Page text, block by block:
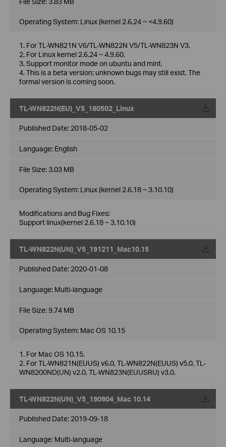
Operating System: Linux (kernel 2.6.24 ~ <4.9.60)
1. For TL-WN821N V6/TL-WN822N V5/TL-WN823N V3.
2. For Linux kernel 2.6.24 ~ 4.9.60.
3. Support monitor mode on ubuntu and mint.
4. This is a beta version; unknown bugs may still exist. The
formal version is coming soon.
TL-WN822N(EU)_V5_180502_Linux
Published Date: 2018-05-02
Language: English
File Size:3.03 MB
Operating System: Linux (kernel 2.6.18 ~ 3.10.10)
Modifications and Bug Fixes:
Support linux(kernel 2.6.18 ~ 3.10.10)
TL-WN822N(UN)_V5_191211_Mac10.15
Published Date: 2020-01-08
Language: Multi-language
File Size:9.74 MB
Operating System: Mac OS 10.15
1. For Mac OS 10.15.
2. For TL-WN821N(EUUS) v6.0, TL-WN822N(EUUS) v5.0, TL-
WN8200ND(UN) v2.0, TL-WN823N(EUUSRU) v3.0.
TL-WN822N(UN)_V5_190904_Mac 10.14
Published Date: 2019-09-18
Language: Multi-language